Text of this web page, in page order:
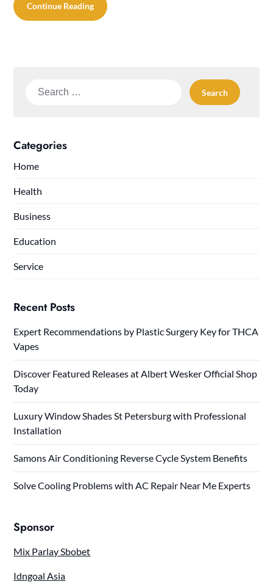
Continue Reading
Search
Categories
Home
Health
Business
Education
Service
Recent Posts
Expert Recommendations by Plastic Surgery Key for THCA
Vapes
Discover Featured Releases at Albert Wesker Official Shop
Today
Luxury Window Shades St Petersburg with Professional
Installation
Samons Air Conditioning Reverse Cycle System Benefits
Solve Cooling Problems with AC Repair Near Me Experts
Sponsor
Mix Parlay Sbobet
Idngoal Asia